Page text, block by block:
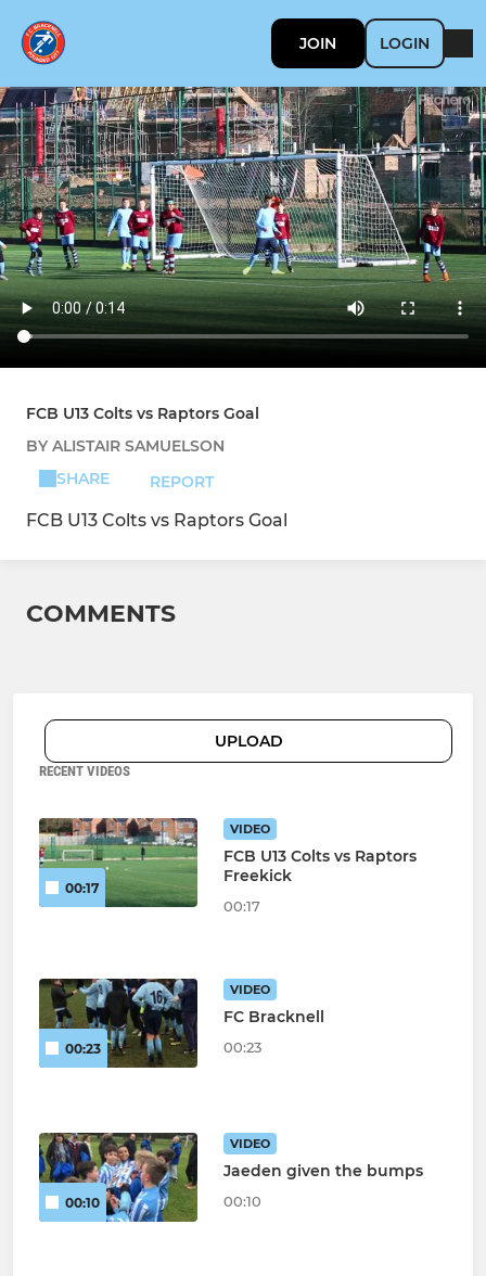
JOIN LOGIN
FCB U13 Colts vs Raptors Goal
BY ALISTAIR SAMUELSON
SHARE
REPORT
FCB U13 Colts vs Raptors Goal
COMMENTS
UPLOAD
RECENT VIDEOS
00:17
VIDEO
FCB U13 Colts vs Raptors
Freekick
00:17
00:23
VIDEO
FC Bracknell
00:23
00:10
VIDEO
Jaeden given the bumps
00:10